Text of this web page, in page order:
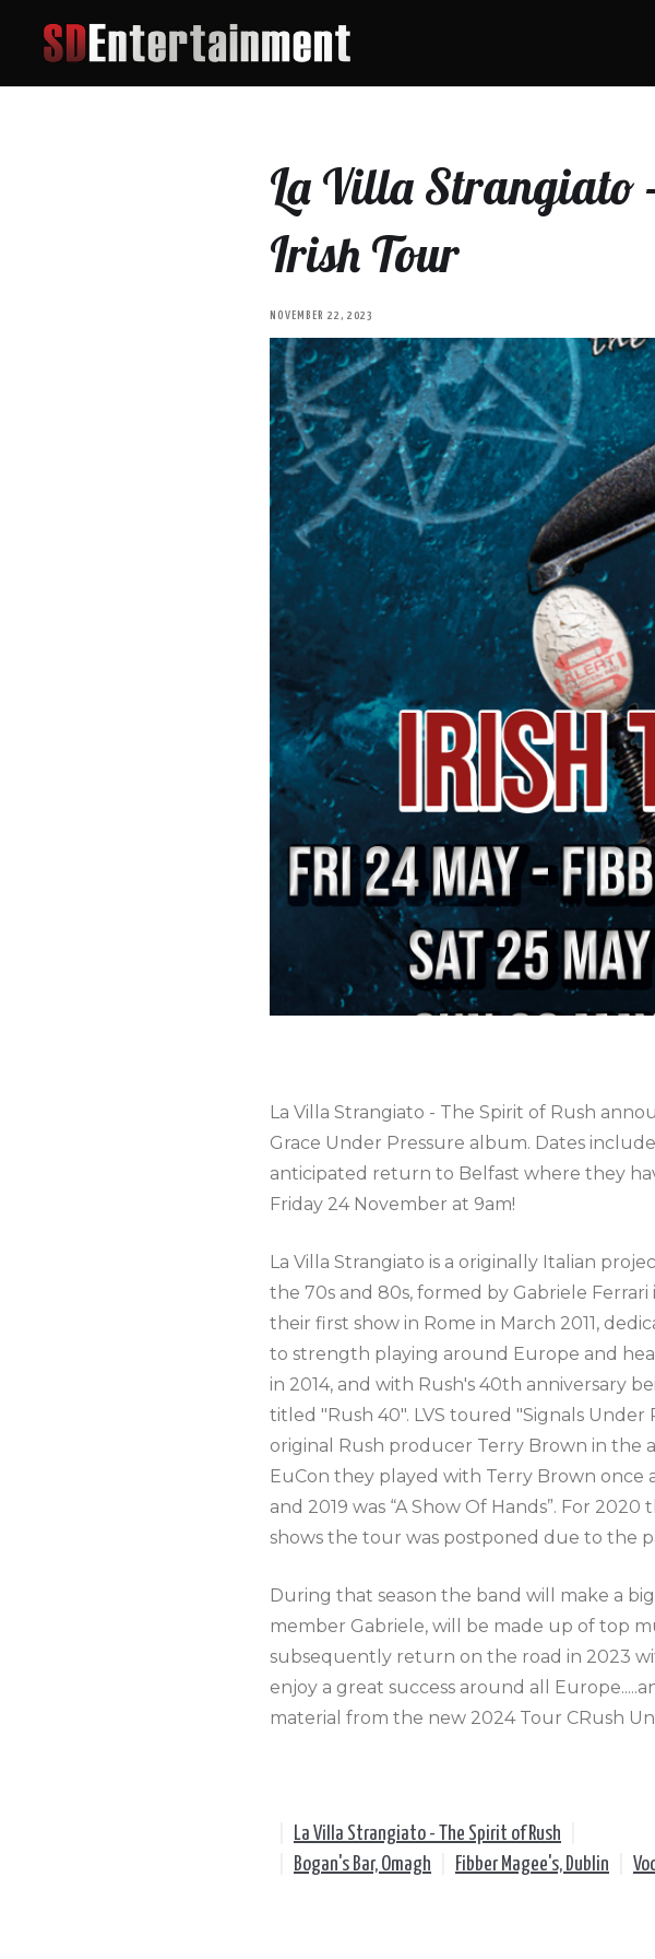
La Villa Strangiato
Irish Tour
NOVEMBER 22, 2023
La Villa Strangiato - The Spirit of Rush
Grace Under Pressure album. Dates
anticipated return to Belfast where they
Friday 24 November at 9am!
La Villa Strangiato is a originally Italian
the 70s and 80s, formed by Gabriele
their first show in Rome in March 2011,
to strength playing around Europe and
in 2014, and with Rush's 40th anniversary
titled "Rush 40". LVS toured "Signals
original Rush producer Terry Brown in the
EuCon they played with Terry Brown once
and 2019 was “A Show Of Hands”. For
shows the tour was postponed due to the
During that season the band will make a
member Gabriele, will be made up of top
subsequently return on the road in 2023
enjoy a great success around all
material from the new 2024 Tour CRush
La Villa Strangiato - The Spirit of Rush
Bogan's Bar, Omagh Fibber Magee's, Dublin